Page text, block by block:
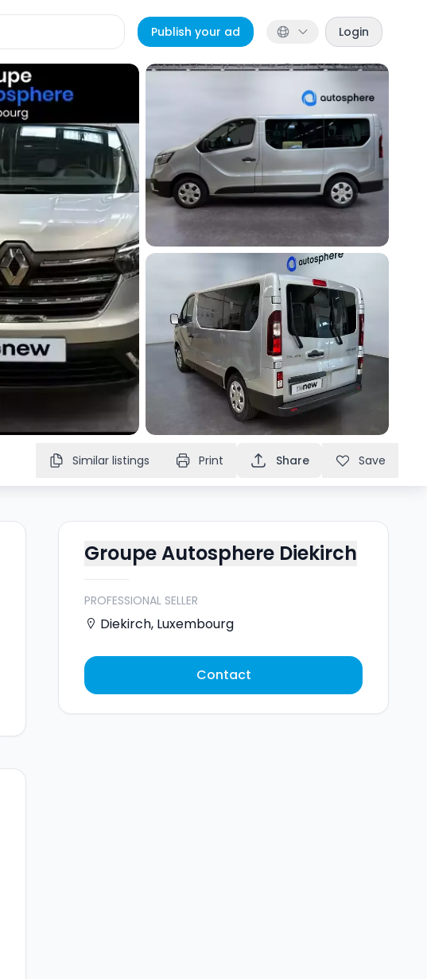
Publish your ad Login
Similar listings Print Share Save
Groupe Autosphere Diekirch
PROFESSIONAL SELLER
Diekirch, Luxembourg
Contact